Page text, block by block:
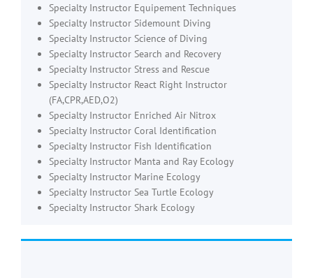
Specialty Instructor Equipement Techniques
Specialty Instructor Sidemount Diving
Specialty Instructor Science of Diving
Specialty Instructor Search and Recovery
Specialty Instructor Stress and Rescue
Specialty Instructor React Right Instructor
(FA,CPR,AED,O2)
Specialty Instructor Enriched Air Nitrox
Specialty Instructor Coral Identification
Specialty Instructor Fish Identification
Specialty Instructor Manta and Ray Ecology
Specialty Instructor Marine Ecology
Specialty Instructor Sea Turtle Ecology
Specialty Instructor Shark Ecology